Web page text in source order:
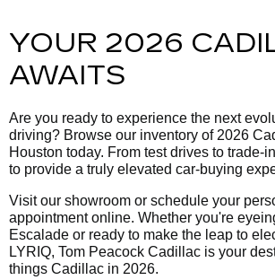
YOUR 2026
AWAITS
Are you ready to experience the next
driving? Browse our inventory of 2026
Houston today. From test drives to trade-
to provide a truly elevated car-buying
Visit our showroom or schedule your
appointment online. Whether you're
Escalade or ready to make the leap to
LYRIQ, Tom Peacock Cadillac is your
things Cadillac in 2026.